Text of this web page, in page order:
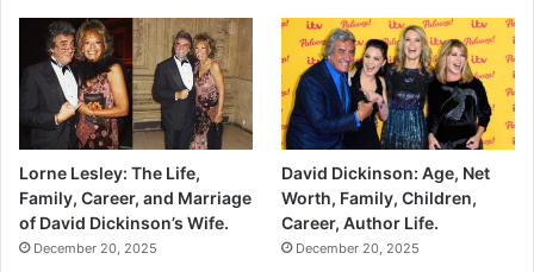
Lorne Lesley: The Life,
Family, Career, and Marriage
of David Dickinson’s Wife.
December 20, 2025
David Dickinson: Age, Net
Worth, Family, Children,
Career, Author Life.
December 20, 2025